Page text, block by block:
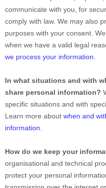
communicate with you, for
comply with law. We may also
purposes with your consent.
when we have a valid legal
we process your information
In what situations and with
share personal information?
specific situations and with
Learn more about when and
information
How do we keep your
organisational and technical
protect your personal